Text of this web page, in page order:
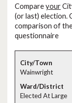
Compareyour
(or last) election.
comparison of
questionnaire
Wainwright
Elected At Large